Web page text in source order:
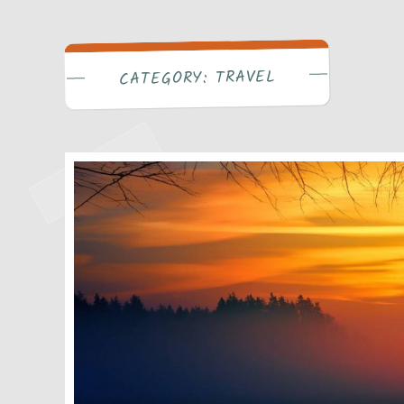
Write
CATEGORY: TRAVEL